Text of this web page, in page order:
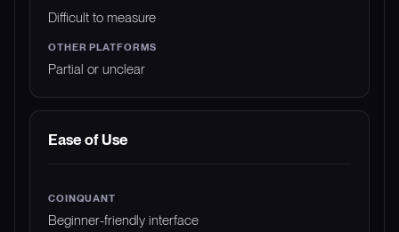
Difficult to measure
Partial or unclear
Ease of Use
Beginner-friendly interface